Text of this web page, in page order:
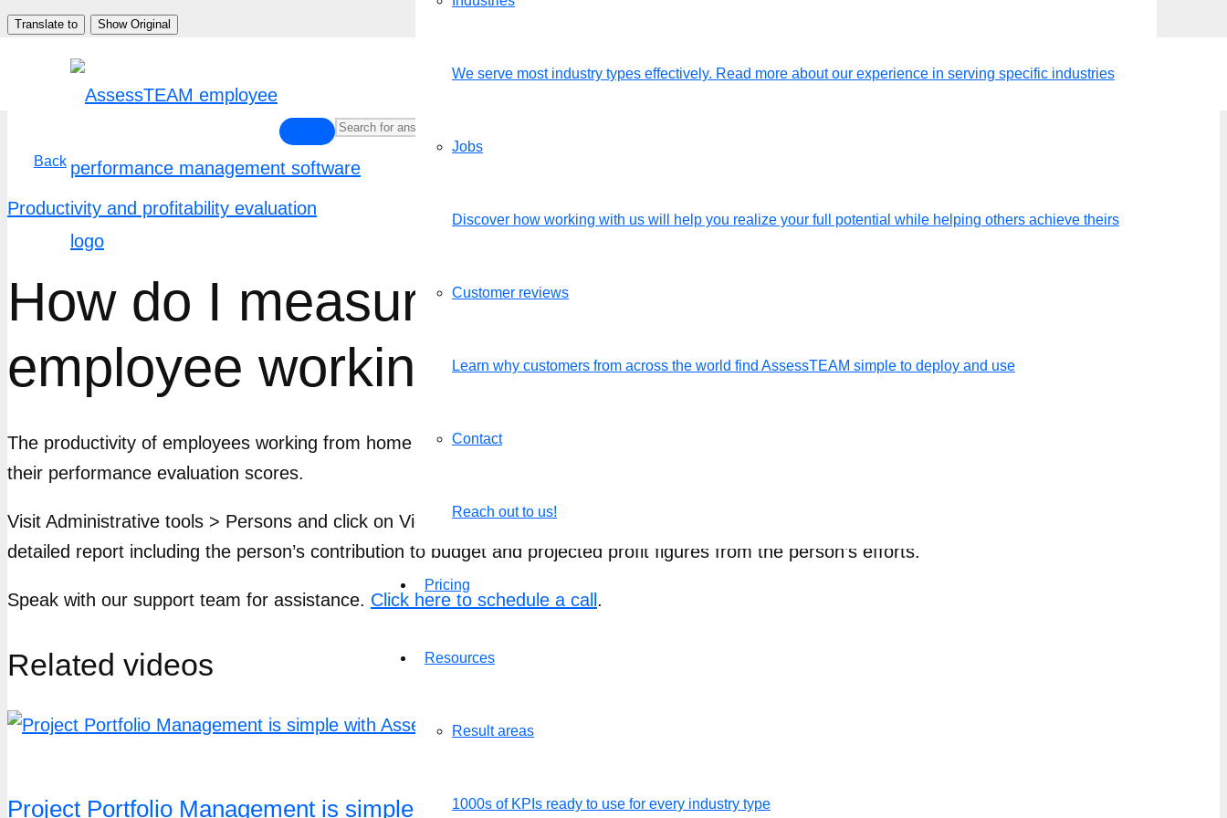
Skip
Translate to Show Original
We serve most industry types effectively. Read more about our experience in serving specific industries
Jobs
Discover how working with us will help you realize your full potential while helping others achieve theirs
Customer reviews
Learn why customers from across the world find AssessTEAM simple to deploy and use
Contact
Reach out to us!
Pricing
Resources
Result areas
1000s of KPIs ready to use for every industry type
Back
Productivity and profitability evaluation
How do I measure the productivity of an
employee working from home?
The productivity of employees working from home is determined by their total hours invested into projects, contribution to budget, and
their performance evaluation scores.
Visit Administrative tools > Persons and click on View profile. Click the “Productivity report” button at the bottom of the page to view a
detailed report including the person’s contribution to budget and projected profit figures from the person’s efforts.
Speak with our support team for assistance. Click here to schedule a call.
Related videos
Project Portfolio Management is simple with AssessTEAM